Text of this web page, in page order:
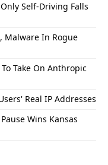
Self-Driving Falls
Malware In Rogue
Take On Anthropic
Real IP Addresses
Wins Kansas